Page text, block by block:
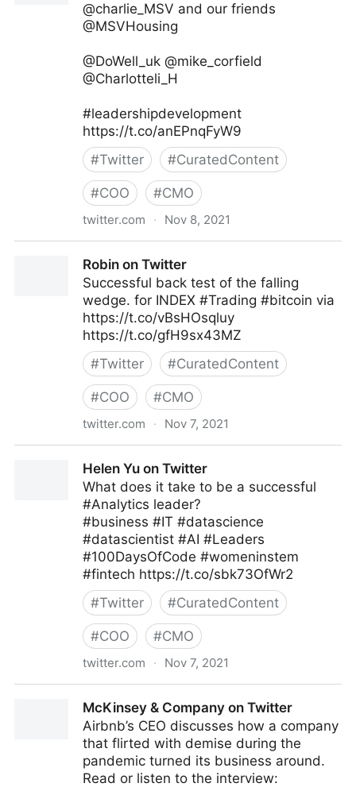
@charlie_MSV and our friends
@MSVHousing
@DoWell_uk @mike_corfield
@Charlotteli_H
#leadershipdevelopment
https://t.co/anEPnqFyW9
#Twitter #CuratedContent
#COO #CMO
twitter.com · Nov 8, 2021
Robin on Twitter
Successful back test of the falling
wedge. for INDEX #Trading #bitcoin via
https://t.co/vBsHOsqluy
https://t.co/gfH9sx43MZ
#Twitter #CuratedContent
#COO #CMO
twitter.com · Nov 7, 2021
Helen Yu on Twitter
What does it take to be a successful
#Analytics leader?
#business #IT #datascience
#datascientist #AI #Leaders
#100DaysOfCode #womeninstem
#fintech https://t.co/sbk73OfWr2
#Twitter #CuratedContent
#COO #CMO
twitter.com · Nov 7, 2021
McKinsey & Company on Twitter
Airbnb’s CEO discusses how a company
that flirted with demise during the
pandemic turned its business around.
Read or listen to the interview: